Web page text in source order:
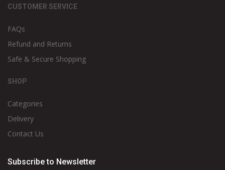
CUSTOMER SERVICE
FAQs
Refund and Returns
Safe & Secure Shopping
SHOP
Categories
Delivery
Contact Us
Subscribe to Newsletter